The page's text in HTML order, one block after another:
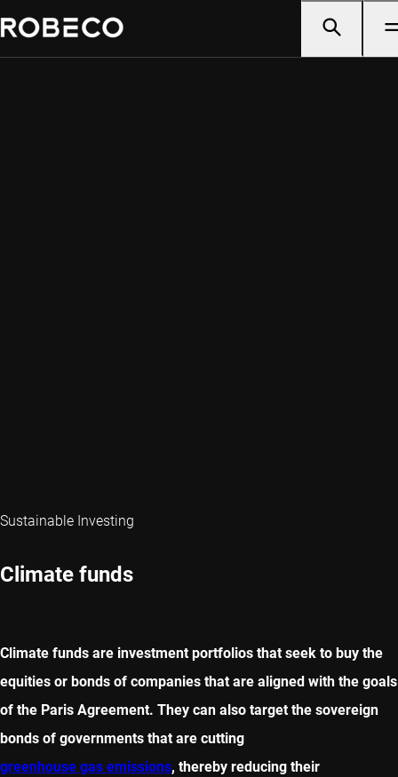
Sustainable Investing
Climate funds
Climate funds are investment portfolios that seek to buy the
equities or bonds of companies that are aligned with the goals
of the Paris Agreement. They can also target the sovereign
bonds of governments that are cutting
greenhouse gas emissions, thereby reducing their